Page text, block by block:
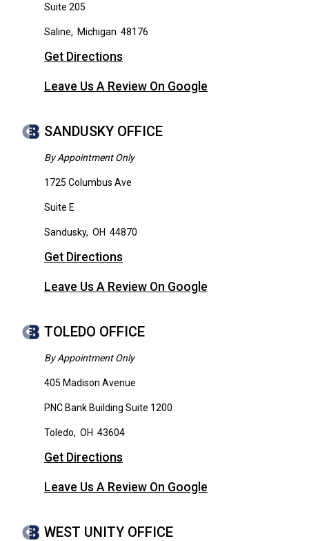
Suite 205
Saline, Michigan 48176
Get Directions
Leave Us A Review On Google
SANDUSKY OFFICE
By Appointment Only
1725 Columbus Ave
Suite E
Sandusky, OH 44870
Get Directions
Leave Us A Review On Google
TOLEDO OFFICE
By Appointment Only
405 Madison Avenue
PNC Bank Building Suite 1200
Toledo, OH 43604
Get Directions
Leave Us A Review On Google
WEST UNITY OFFICE